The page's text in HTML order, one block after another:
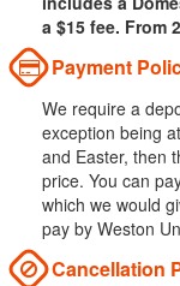
a $15 fee. From
Payment
We require a
exception being
and Easter, then
price. You can
which we would
pay by Weston
Cancellation